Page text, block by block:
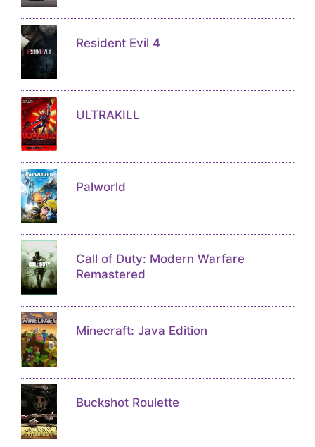
Resident Evil 4
ULTRAKILL
Palworld
Call of Duty: Modern Warfare
Remastered
Minecraft: Java Edition
Buckshot Roulette